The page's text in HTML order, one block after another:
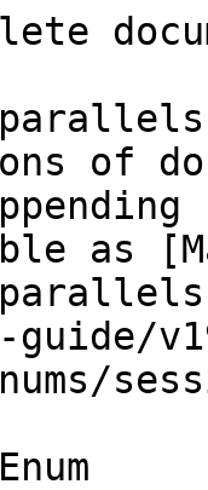
of
as
guide/